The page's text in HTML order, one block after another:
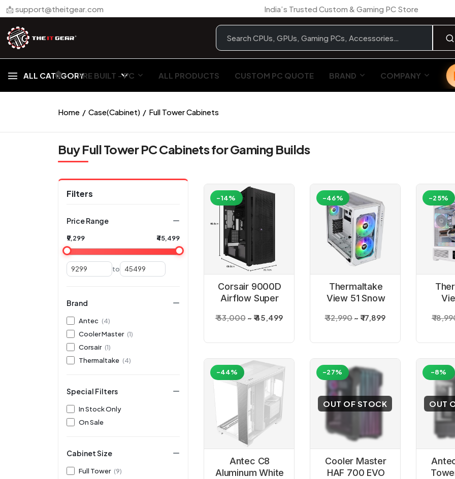
📩 support@theitgear.com India’s Trusted Custom & Gaming PC Store
ALL CATEGORY
🏠︎ PRE BUILT - PC ALL PRODUCTS CUSTOM PC QUOTE BRAND COMPANY
Home Case(Cabinet) Full Tower Cabinets
Buy Full Tower PC Cabinets for Gaming Builds
Corsair 9000D
Airflow Super
Cabinet
₹ 53,000 ₹ 45,499
-14%
Thermaltake
View 51 Snow
Argb full Tower
₹ 32,990 ₹ 17,899
-46%
Snow
₹
-25%
Antec C8
Aluminum White
-44%
OUT OF STOCK
Cooler Master
HAF 700 EVO
-27%
OUT
-8%
Filters
Price Range
₹9,299 ₹45,499
to
Brand
Antec (4)
Cooler Master (1)
Corsair (1)
Thermaltake (4)
Special Filters
In Stock Only
On Sale
Cabinet Size
Full Tower (9)